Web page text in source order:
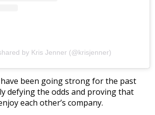
by Kris Jenner (@krisjenner)
have been going strong for the past
defying the odds and proving that
each other’s company.